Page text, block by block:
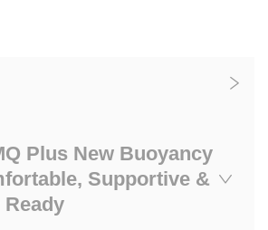
Plus New Buoyancy
Supportive &